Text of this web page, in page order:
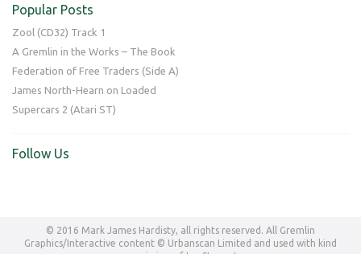
Popular Posts
Zool (CD32) Track 1
A Gremlin in the Works – The Book
Federation of Free Traders (Side A)
James North-Hearn on Loaded
Supercars 2 (Atari ST)
Follow Us
© 2016 Mark James Hardisty, all rights reserved. All Gremlin
Graphics/Interactive content © Urbanscan Limited and used with kind